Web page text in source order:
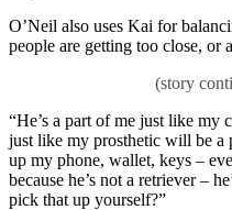
O’Neil also uses Kai for
people are getting too close, or
“He’s a part of me just like my
just like my prosthetic will be a
up my phone, wallet, keys –
because he’s not a retriever –
pick that up yourself?”